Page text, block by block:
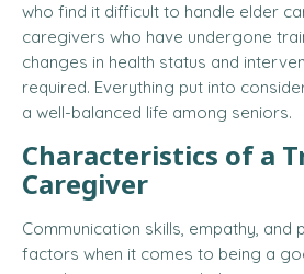
who find it difficult to handle elder
caregivers who have undergone
changes in health status and
required. Everything put into
a well-balanced life among seniors.
Characteristics of a
Caregiver
Communication skills, empathy, and
factors when it comes to being a